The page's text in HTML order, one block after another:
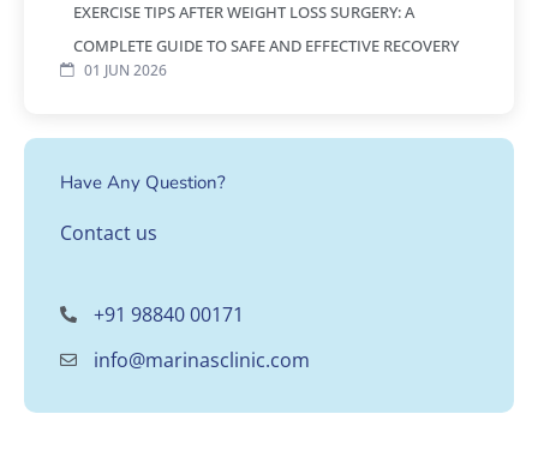
EXERCISE TIPS AFTER WEIGHT LOSS SURGERY: A
COMPLETE GUIDE TO SAFE AND EFFECTIVE RECOVERY
01 JUN 2026
Have Any Question?
Contact us
+91 98840 00171
info@marinasclinic.com